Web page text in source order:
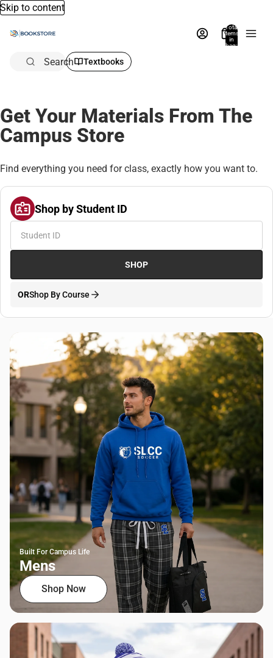
Skip to content
Total
items
in
bag:
Search Textbooks
Get Your Materials From The
Campus Store
Find everything you need for class, exactly how you want to.
Shop by Student ID
SHOP
ORShop By Course
Built For Campus Life
Mens
Shop Now